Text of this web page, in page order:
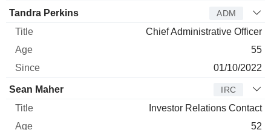
Tandra Perkins ADM
Chief Administrative Officer
55
01/10/2022
Sean Maher IRC
Investor Relations Contact
52